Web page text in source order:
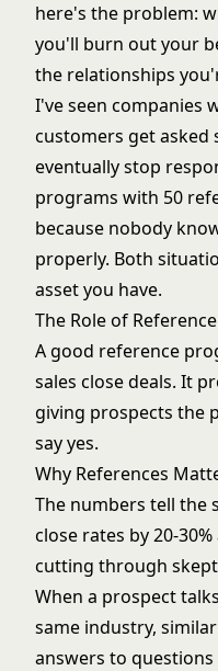
here's the problem:
you'll burn out your
the relationships
I've seen companies
customers get asked
eventually stop
programs with 50
because nobody
properly. Both
asset you have.
The Role of
A good reference
sales close deals. It
giving prospects the
say yes.
Why References
The numbers tell the
close rates by 20-
cutting through
When a prospect
same industry,
answers to